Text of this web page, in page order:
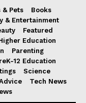
& Pets
Books
& Entertainment
Featured
Education
Parenting
12 Education
Science
Tech News